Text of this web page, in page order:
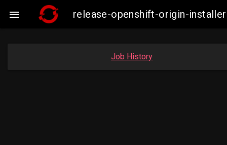
 release-openshift-origin-
Job History